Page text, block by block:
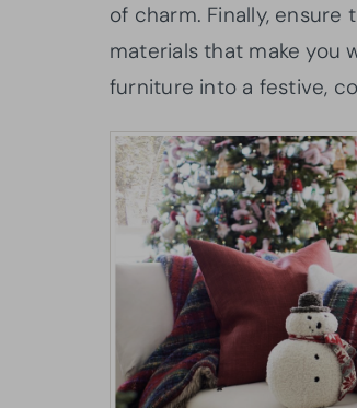
of charm. Finally,
materials that make you
furniture into a festive,